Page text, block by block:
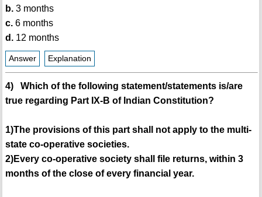
b.3 months
c.6 months
d.12 months
Answer Explanation
4) Which of the following statement/statements is/are
true regarding Part IX-B of Indian Constitution?
1)The provisions of this part shall not apply to the multi-
state co-operative societies.
2)Every co-operative society shall file returns, within 3
months of the close of every financial year.